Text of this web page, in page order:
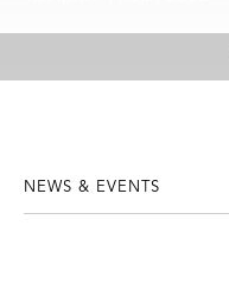
NEWS & EVENTS